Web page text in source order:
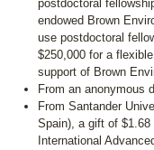
postdoctoral
endowed Brown
use postdoctoral
$250,000 for a
support of Brown
From an anonymous
From Santander
Spain), a gift of
International